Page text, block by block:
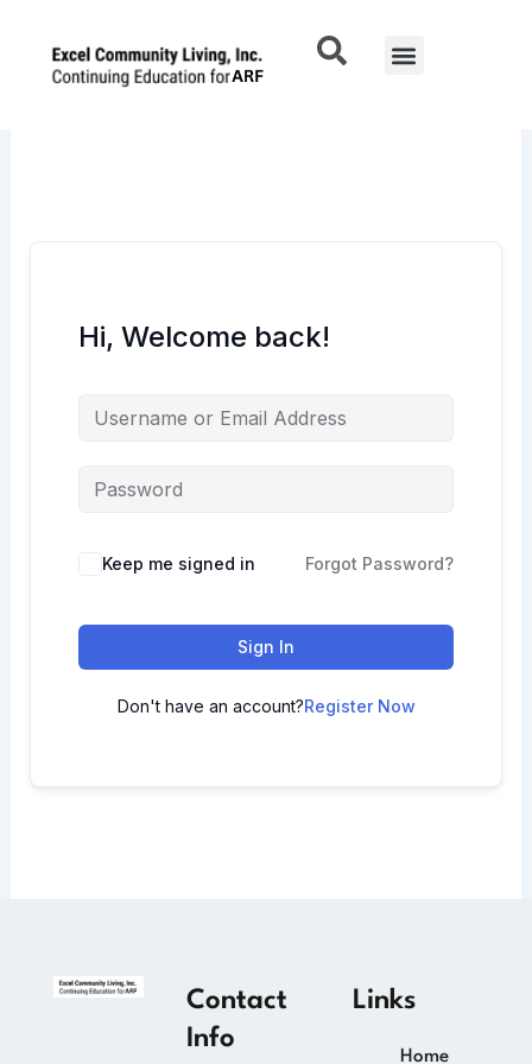
content
Menu
Hi, Welcome back!
Keep me signed in Forgot Password?
Sign In
Don't have an account?Register Now
Contact
Info
Links
Home